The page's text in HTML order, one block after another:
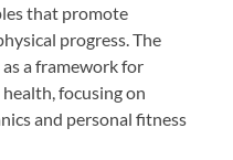
that promote
progress. The
as a framework for
focusing on
and personal fitness